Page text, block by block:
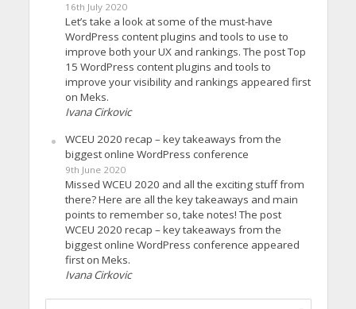
16th July 2020
Let’s take a look at some of the must-have
WordPress content plugins and tools to use to
improve both your UX and rankings. The post Top
15 WordPress content plugins and tools to
improve your visibility and rankings appeared first
on Meks.
Ivana Cirkovic
WCEU 2020 recap – key takeaways from the
biggest online WordPress conference
9th June 2020
Missed WCEU 2020 and all the exciting stuff from
there? Here are all the key takeaways and main
points to remember so, take notes! The post
WCEU 2020 recap – key takeaways from the
biggest online WordPress conference appeared
first on Meks.
Ivana Cirkovic